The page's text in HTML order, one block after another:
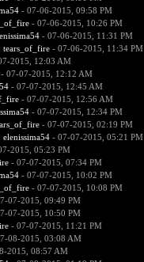
- 07-06-2015, 09:58 PM
- 07-06-2015, 10:26 PM
- 07-06-2015, 11:31 PM
tears_of_fire- 07-06-2015, 11:34 PM
2015, 12:03 AM
07-07-2015, 12:12 AM
- 07-07-2015, 12:45 AM
- 07-07-2015, 12:56 AM
- 07-07-2015, 12:34 PM
- 07-07-2015, 02:19 PM
elenissima54- 07-07-2015, 05:21 PM
2015, 05:23 PM
- 07-07-2015, 07:34 PM
- 07-07-2015, 10:02 PM
- 07-07-2015, 10:08 PM
07-2015, 09:49 PM
07-2015, 10:50 PM
- 07-07-2015, 11:21 PM
08-2015, 03:08 AM
2015, 08:57 AM